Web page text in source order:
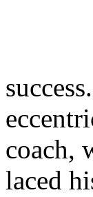
coach,
laced